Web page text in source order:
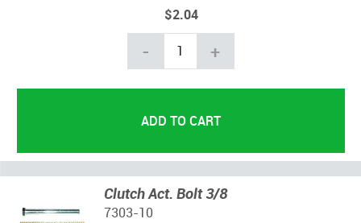
$2.04
- +
Clutch Act. Bolt 3/8
7303-10